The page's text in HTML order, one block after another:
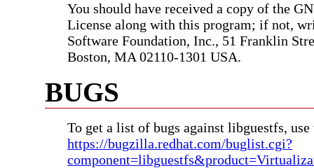
You should have received a copy of the
License along with this program; if not,
Software Foundation, Inc., 51 Franklin
Boston, MA 02110-1301 USA.
BUGS
To get a list of bugs against libguestfs,
https://bugzilla.redhat.com/buglist.cgi?